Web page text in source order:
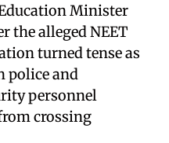
Minister
the alleged NEET
turned tense as
police and
personnel
crossing